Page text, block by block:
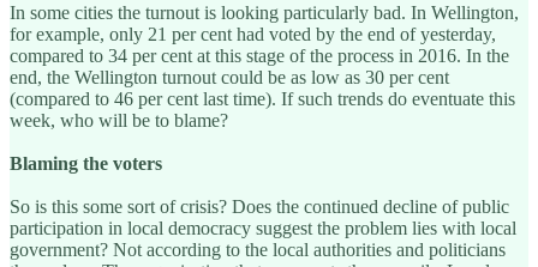
In some cities the turnout is looking particularly bad. In Wellington,
for example, only 21 per cent had voted by the end of yesterday,
compared to 34 per cent at this stage of the process in 2016. In the
end, the Wellington turnout could be as low as 30 per cent
(compared to 46 per cent last time). If such trends do eventuate this
week, who will be to blame?
Blaming the voters
So is this some sort of crisis? Does the continued decline of public
participation in local democracy suggest the problem lies with local
government? Not according to the local authorities and politicians